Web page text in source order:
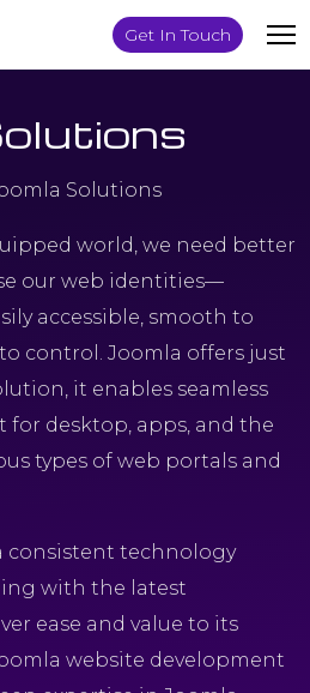
Get In Touch
Solutions
world, we need better
our web identities—
accessible, smooth to
control. Joomla offers just
it enables seamless
for desktop, apps, and the
types of web portals and
consistent technology
with the latest
ease and value to its
website development